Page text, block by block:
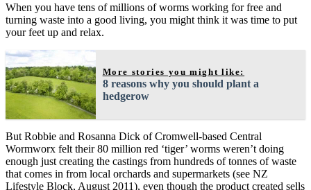
When you have tens of millions of worms working for free and
turning waste into a good living, you might think it was time to put
your feet up and relax.
More stories you might like:
8 reasons why you should plant a
hedgerow
But Robbie and Rosanna Dick of Cromwell-based Central
Wormworx felt their 80 million red ‘tiger’ worms weren’t doing
enough just creating the castings from hundreds of tonnes of waste
that comes in from local orchards and supermarkets (see NZ
Lifestyle Block, August 2011), even though the product created sells